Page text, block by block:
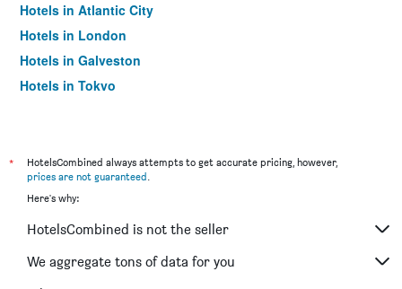
Hotels in Atlantic City
Hotels in London
Hotels in Galveston
Hotels in Tokyo
*
HotelsCombined always attempts to get accurate pricing, however,
prices are not guaranteed.
Here's why:
HotelsCombined is not the seller
We aggregate tons of data for you